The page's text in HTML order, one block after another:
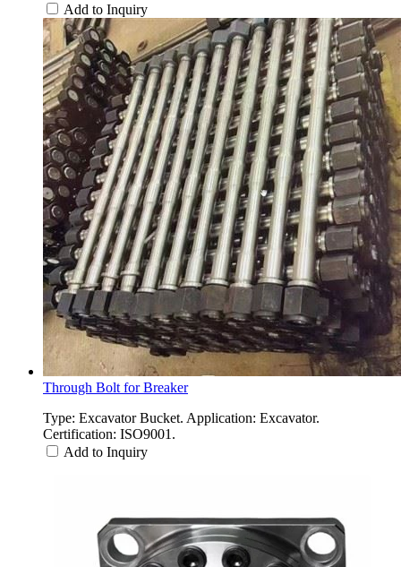
Add to Inquiry
Through Bolt for Breaker
Type: Excavator Bucket. Application: Excavator.
Certification: ISO9001.
Add to Inquiry